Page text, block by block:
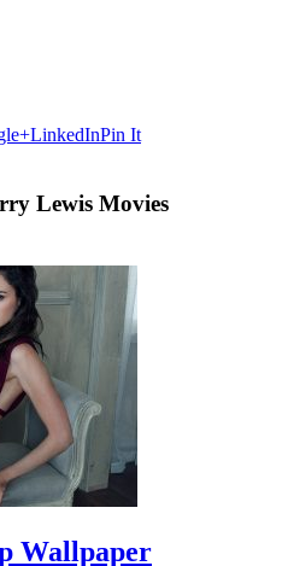
LinkedInPin It
Lewis Movies
Wallpaper